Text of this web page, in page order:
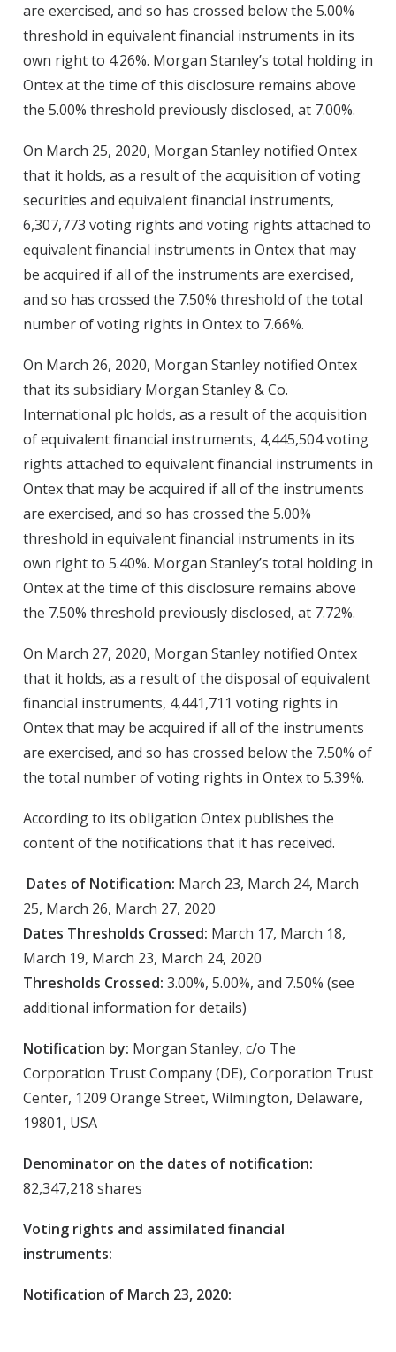
are exercised, and so has crossed below the 5.00%
threshold in equivalent financial instruments in its
own right to 4.26%. Morgan Stanley’s total holding in
Ontex at the time of this disclosure remains above
the 5.00% threshold previously disclosed, at 7.00%.
On March 25, 2020, Morgan Stanley notified Ontex
that it holds, as a result of the acquisition of voting
securities and equivalent financial instruments,
6,307,773 voting rights and voting rights attached to
equivalent financial instruments in Ontex that may
be acquired if all of the instruments are exercised,
and so has crossed the 7.50% threshold of the total
number of voting rights in Ontex to 7.66%.
On March 26, 2020, Morgan Stanley notified Ontex
that its subsidiary Morgan Stanley & Co.
International plc holds, as a result of the acquisition
of equivalent financial instruments, 4,445,504 voting
rights attached to equivalent financial instruments in
Ontex that may be acquired if all of the instruments
are exercised, and so has crossed the 5.00%
threshold in equivalent financial instruments in its
own right to 5.40%. Morgan Stanley’s total holding in
Ontex at the time of this disclosure remains above
the 7.50% threshold previously disclosed, at 7.72%.
On March 27, 2020, Morgan Stanley notified Ontex
that it holds, as a result of the disposal of equivalent
financial instruments, 4,441,711 voting rights in
Ontex that may be acquired if all of the instruments
are exercised, and so has crossed below the 7.50% of
the total number of voting rights in Ontex to 5.39%.
According to its obligation Ontex publishes the
content of the notifications that it has received.
Dates of Notification: March 23, March 24, March
25, March 26, March 27, 2020
Dates Thresholds Crossed: March 17, March 18,
March 19, March 23, March 24, 2020
Thresholds Crossed: 3.00%, 5.00%, and 7.50% (see
additional information for details)
Notification by: Morgan Stanley, c/o The
Corporation Trust Company (DE), Corporation Trust
Center, 1209 Orange Street, Wilmington, Delaware,
19801, USA
Denominator on the dates of notification:
82,347,218 shares
Voting rights and assimilated financial
instruments:
Notification of March 23, 2020: